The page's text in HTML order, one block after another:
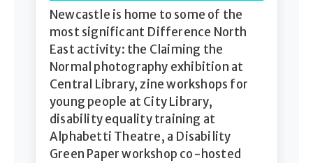
Newcastle is home to some of the
most significant Difference North
East activity: the Claiming the
Normal photography exhibition at
Central Library, zine workshops for
young people at City Library,
disability equality training at
Alphabetti Theatre, a Disability
Green Paper workshop co-hosted